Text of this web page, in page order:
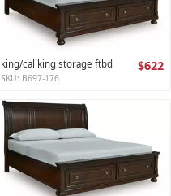
king/cal king storage ftbd $622
SKU: B697-176